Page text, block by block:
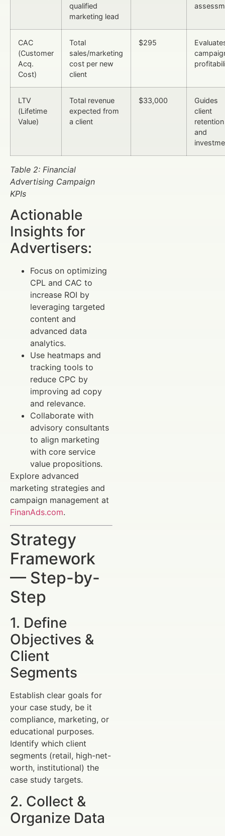
qualified
marketing lead
CAC
(Customer
Acq.
Cost)
Total
sales/marketing
cost per new
client
$295
LTV
(Lifetime
Value)
Total revenue
expected from
a client
$33,000
Guides
client
retention
and
Table 2: Financial
Advertising Campaign
KPIs
Actionable
Insights for
Advertisers:
Focus on optimizing
CPL and CAC to
increase ROI by
leveraging targeted
content and
advanced data
analytics.
Use heatmaps and
tracking tools to
reduce CPC by
improving ad copy
and relevance.
Collaborate with
advisory consultants
to align marketing
with core service
value propositions.
Explore advanced
marketing strategies and
campaign management at
FinanAds.com.
Strategy
Framework
— Step-by-
Step
1. Define
Objectives &
Client
Segments
Establish clear goals for
your case study, be it
compliance, marketing, or
educational purposes.
Identify which client
segments (retail, high-net-
worth, institutional) the
case study targets.
2. Collect &
Organize Data